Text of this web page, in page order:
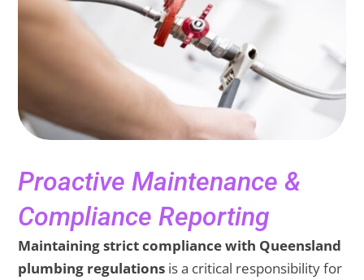
Proactive Maintenance &
Compliance Reporting
Maintaining strict compliance with Queensland
plumbing regulations is a critical responsibility for